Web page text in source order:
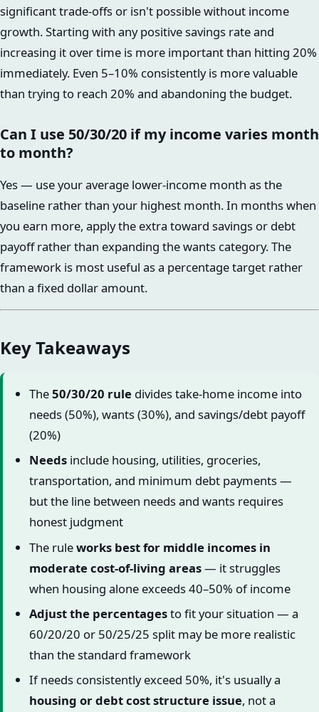
significant trade-offs or isn't possible without income
growth. Starting with any positive savings rate and
increasing it over time is more important than hitting 20%
immediately. Even 5–10% consistently is more valuable
than trying to reach 20% and abandoning the budget.
Can I use 50/30/20 if my income varies month
to month?
Yes — use your average lower-income month as the
baseline rather than your highest month. In months when
you earn more, apply the extra toward savings or debt
payoff rather than expanding the wants category. The
framework is most useful as a percentage target rather
than a fixed dollar amount.
Key Takeaways
The50/30/20 ruledivides take-home income into
needs (50%), wants (30%), and savings/debt payoff
(20%)
Needsinclude housing, utilities, groceries,
transportation, and minimum debt payments —
but the line between needs and wants requires
honest judgment
The ruleworks best for middle incomes in
moderate cost-of-living areas— it struggles
when housing alone exceeds 40–50% of income
Adjust the percentagesto fit your situation — a
60/20/20 or 50/25/25 split may be more realistic
than the standard framework
If needs consistently exceed 50%, it's usually a
housing or debt cost structure issue, not a